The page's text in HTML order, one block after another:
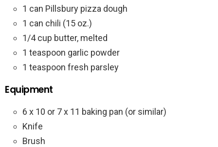
1 can Pillsbury pizza dough
1 can chili (15 oz.)
1/4 cup butter, melted
1 teaspoon garlic powder
1 teaspoon fresh parsley
Equipment
6 x 10 or 7 x 11 baking pan (or similar)
Knife
Brush